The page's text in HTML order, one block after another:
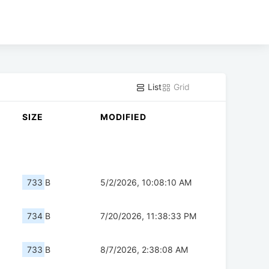
List Grid
SIZE MODIFIED
733 B 5/2/2026, 10:08:10 AM
734 B 7/20/2026, 11:38:33 PM
733 B 8/7/2026, 2:38:08 AM